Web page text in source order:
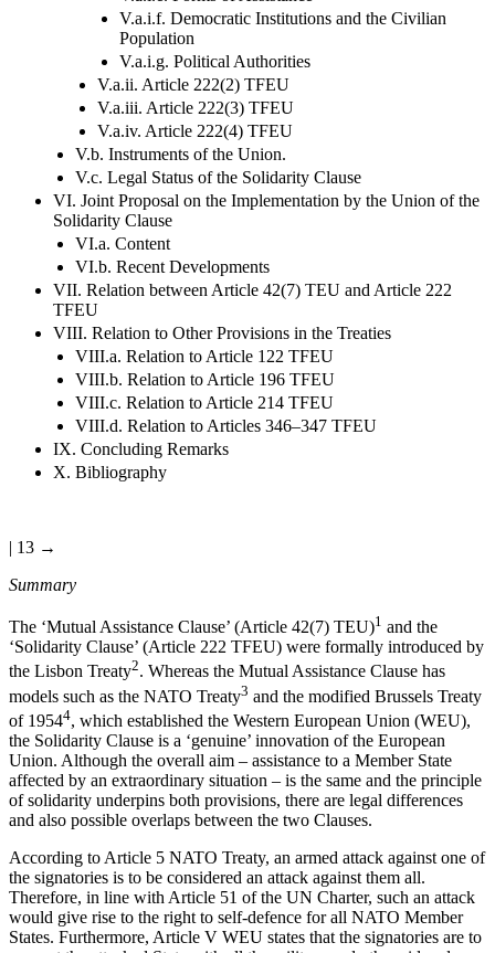
V.a.i.f. Democratic Institutions and the Civilian
Population
V.a.i.g. Political Authorities
V.a.ii. Article 222(2) TFEU
V.a.iii. Article 222(3) TFEU
V.a.iv. Article 222(4) TFEU
V.b. Instruments of the Union.
V.c. Legal Status of the Solidarity Clause
VI. Joint Proposal on the Implementation by the Union of the
Solidarity Clause
VI.a. Content
VI.b. Recent Developments
VII. Relation between Article 42(7) TEU and Article 222
TFEU
VIII. Relation to Other Provisions in the Treaties
VIII.a. Relation to Article 122 TFEU
VIII.b. Relation to Article 196 TFEU
VIII.c. Relation to Article 214 TFEU
VIII.d. Relation to Articles 346–347 TFEU
IX. Concluding Remarks
X. Bibliography
| 13 →
Summary
The ‘Mutual Assistance Clause’ (Article 42(7) TEU)1 and the
‘Solidarity Clause’ (Article 222 TFEU) were formally introduced by
the Lisbon Treaty2. Whereas the Mutual Assistance Clause has
models such as the NATO Treaty3 and the modified Brussels Treaty
of 19544, which established the Western European Union (WEU),
the Solidarity Clause is a ‘genuine’ innovation of the European
Union. Although the overall aim – assistance to a Member State
affected by an extraordinary situation – is the same and the principle
of solidarity underpins both provisions, there are legal differences
and also possible overlaps between the two Clauses.
According to Article 5 NATO Treaty, an armed attack against one of
the signatories is to be considered an attack against them all.
Therefore, in line with Article 51 of the UN Charter, such an attack
would give rise to the right to self-defence for all NATO Member
States. Furthermore, Article V WEU states that the signatories are to